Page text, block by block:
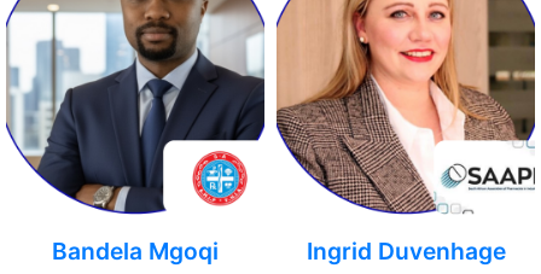
Bandela Mgoqi Ingrid Duvenhage